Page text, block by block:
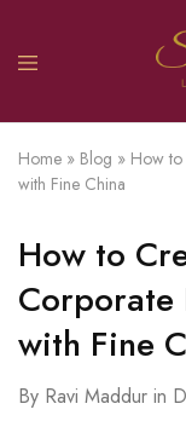
Home » Blog » How to
with Fine China
How to
Corporate
with Fine
By Ravi Maddur in